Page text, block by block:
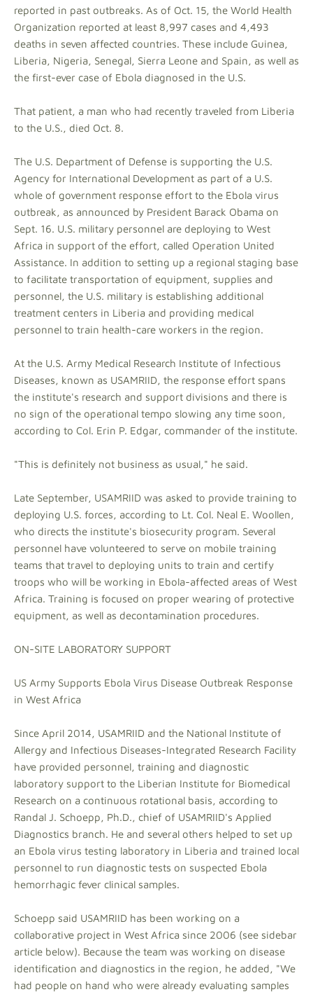
reported in past outbreaks. As of Oct. 15, the World Health
Organization reported at least 8,997 cases and 4,493
deaths in seven affected countries. These include Guinea,
Liberia, Nigeria, Senegal, Sierra Leone and Spain, as well as
the first-ever case of Ebola diagnosed in the U.S.
That patient, a man who had recently traveled from Liberia
to the U.S., died Oct. 8.
The U.S. Department of Defense is supporting the U.S.
Agency for International Development as part of a U.S.
whole of government response effort to the Ebola virus
outbreak, as announced by President Barack Obama on
Sept. 16. U.S. military personnel are deploying to West
Africa in support of the effort, called Operation United
Assistance. In addition to setting up a regional staging base
to facilitate transportation of equipment, supplies and
personnel, the U.S. military is establishing additional
treatment centers in Liberia and providing medical
personnel to train health-care workers in the region.
At the U.S. Army Medical Research Institute of Infectious
Diseases, known as USAMRIID, the response effort spans
the institute's research and support divisions and there is
no sign of the operational tempo slowing any time soon,
according to Col. Erin P. Edgar, commander of the institute.
"This is definitely not business as usual," he said.
Late September, USAMRIID was asked to provide training to
deploying U.S. forces, according to Lt. Col. Neal E. Woollen,
who directs the institute's biosecurity program. Several
personnel have volunteered to serve on mobile training
teams that travel to deploying units to train and certify
troops who will be working in Ebola-affected areas of West
Africa. Training is focused on proper wearing of protective
equipment, as well as decontamination procedures.
ON-SITE LABORATORY SUPPORT
US Army Supports Ebola Virus Disease Outbreak Response
in West Africa
Since April 2014, USAMRIID and the National Institute of
Allergy and Infectious Diseases-Integrated Research Facility
have provided personnel, training and diagnostic
laboratory support to the Liberian Institute for Biomedical
Research on a continuous rotational basis, according to
Randal J. Schoepp, Ph.D., chief of USAMRIID's Applied
Diagnostics branch. He and several others helped to set up
an Ebola virus testing laboratory in Liberia and trained local
personnel to run diagnostic tests on suspected Ebola
hemorrhagic fever clinical samples.
Schoepp said USAMRIID has been working on a
collaborative project in West Africa since 2006 (see sidebar
article below). Because the team was working on disease
identification and diagnostics in the region, he added, "We
had people on hand who were already evaluating samples